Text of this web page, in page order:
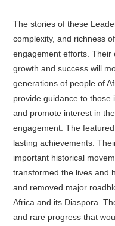
The stories of these
complexity, and richness
engagement efforts. Their
growth and success will
generations of people of
provide guidance to those
and promote interest in
engagement. The
lasting achievements.
important historical
transformed the lives and
and removed major
Africa and its Diaspora.
and rare progress that